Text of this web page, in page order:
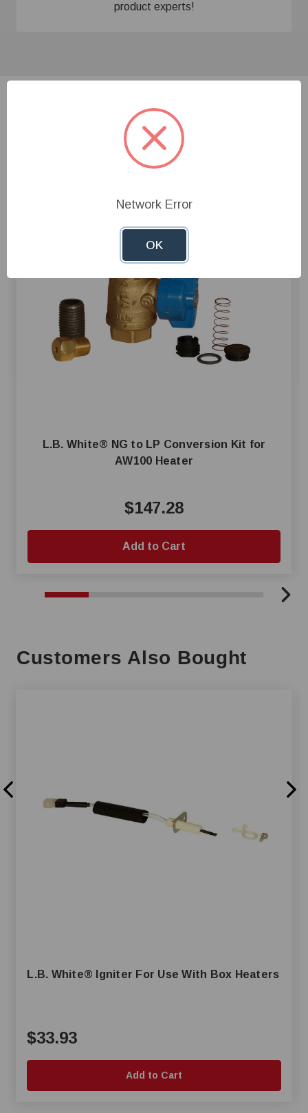
product experts!
Related Products
L.B. White® NG to LP Conversion Kit for
AW100 Heater
$147.28
Add to Cart
Customers Also Bought
L.B. White® Igniter For Use With Box Heaters
$33.93
Add to Cart
Network Error
OK